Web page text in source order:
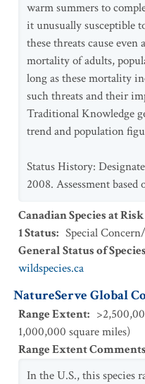
warm summers to
it unusually susceptible
these threats cause
mortality of adults,
long as these mortality
such threats and their
Traditional Knowledge
trend and population
Status History:
2008. Assessment
Canadian Species at
1 Status: Special
General Status of
wildspecies.ca
NatureServe Global
Range Extent:
1,000,000 square miles)
Range Extent Comments
In the U.S., this species